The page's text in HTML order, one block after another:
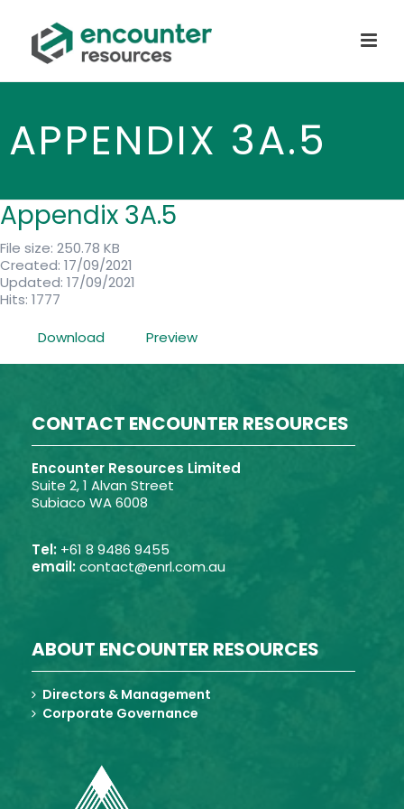
APPENDIX 3A.5
Appendix 3A.5
File size: 250.78 KB
Created: 17/09/2021
Updated: 17/09/2021
Hits: 1777
Download
Preview
CONTACT ENCOUNTER RESOURCES
Encounter Resources Limited
Suite 2, 1 Alvan Street
Subiaco WA 6008
Tel: +61 8 9486 9455
email:contact@enrl.com.au
ABOUT ENCOUNTER RESOURCES
Directors & Management
Corporate Governance